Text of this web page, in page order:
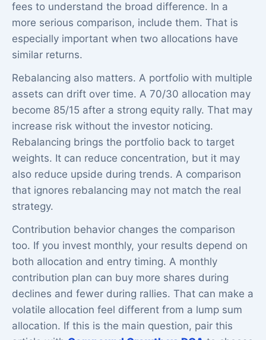
fees to understand the broad difference. In a
more serious comparison, include them. That is
especially important when two allocations have
similar returns.
Rebalancing also matters. A portfolio with multiple
assets can drift over time. A 70/30 allocation may
become 85/15 after a strong equity rally. That may
increase risk without the investor noticing.
Rebalancing brings the portfolio back to target
weights. It can reduce concentration, but it may
also reduce upside during trends. A comparison
that ignores rebalancing may not match the real
strategy.
Contribution behavior changes the comparison
too. If you invest monthly, your results depend on
both allocation and entry timing. A monthly
contribution plan can buy more shares during
declines and fewer during rallies. That can make a
volatile allocation feel different from a lump sum
allocation. If this is the main question, pair this